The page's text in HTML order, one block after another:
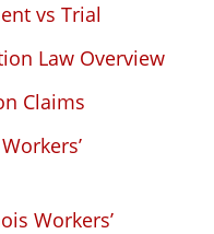
vs Trial
Law Overview
Claims
Workers’